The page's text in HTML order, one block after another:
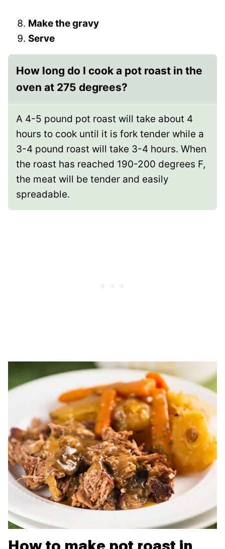
Make the gravy
Serve
How long do I cook a pot roast in the
oven at 275 degrees?
A 4-5 pound pot roast will take about 4
hours to cook until it is fork tender while a
3-4 pound roast will take 3-4 hours. When
the roast has reached 190-200 degrees F,
the meat will be tender and easily
spreadable.